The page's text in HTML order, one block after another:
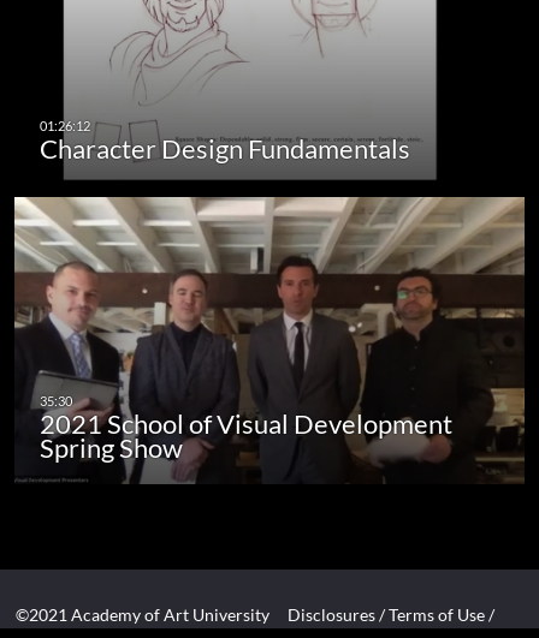
Character Design Fundamentals
2021 School of Visual Development
Spring Show
©2021 Academy of Art University Disclosures/Terms of Use/